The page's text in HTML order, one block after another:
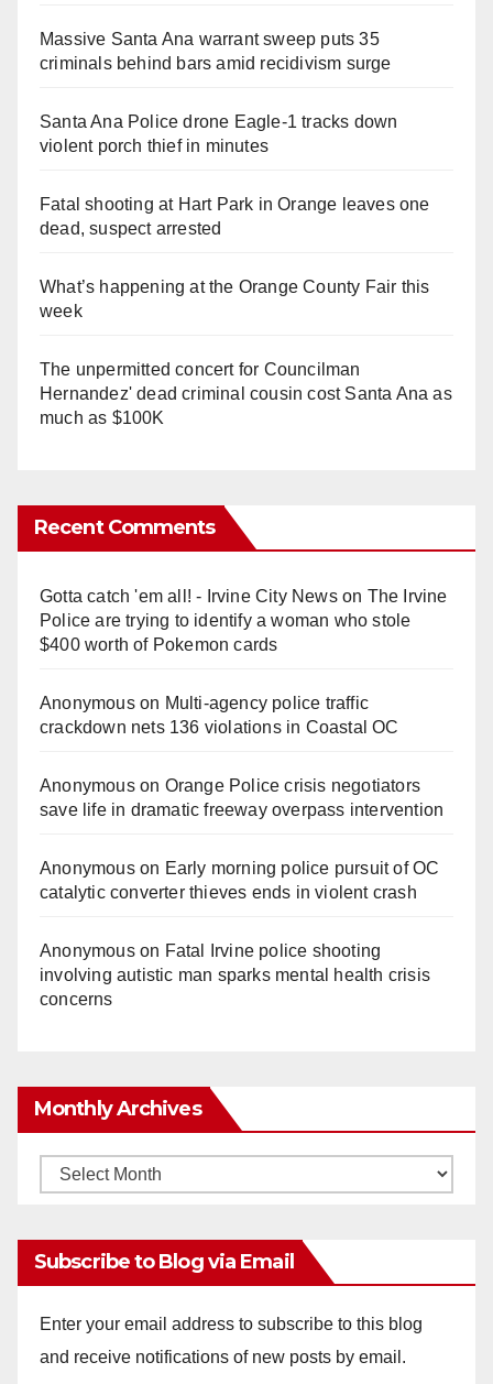
Massive Santa Ana warrant sweep puts 35
criminals behind bars amid recidivism surge
Santa Ana Police drone Eagle-1 tracks down
violent porch thief in minutes
Fatal shooting at Hart Park in Orange leaves one
dead, suspect arrested
What’s happening at the Orange County Fair this
week
The unpermitted concert for Councilman
Hernandez' dead criminal cousin cost Santa Ana as
much as $100K
Recent Comments
Gotta catch 'em all! - Irvine City Newson The Irvine
Police are trying to identify a woman who stole
$400 worth of Pokemon cards
Anonymouson Multi‑agency police traffic
crackdown nets 136 violations in Coastal OC
Anonymouson Orange Police crisis negotiators
save life in dramatic freeway overpass intervention
Anonymouson Early morning police pursuit of OC
catalytic converter thieves ends in violent crash
Anonymouson Fatal Irvine police shooting
involving autistic man sparks mental health crisis
concerns
Monthly Archives
Monthly
Subscribe to Blog via Email
Enter your email address to subscribe to this blog
and receive notifications of new posts by email.